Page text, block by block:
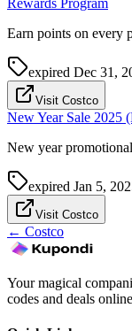
Rewards Program
Earn points on every
expired Dec 31,
Visit Costco
New Year Sale 2025
New year
expired Jan 5,
Visit Costco
← Costco
Your magical
codes and deals